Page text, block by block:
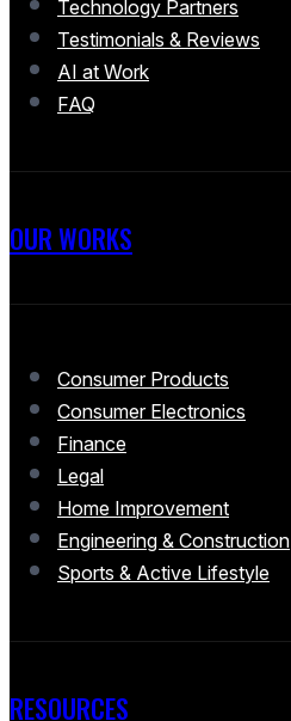
Technology Partners
Testimonials & Reviews
AI at Work
FAQ
OUR WORKS
Consumer Products
Consumer Electronics
Finance
Legal
Home Improvement
Engineering & Construction
Sports & Active Lifestyle
RESOURCES